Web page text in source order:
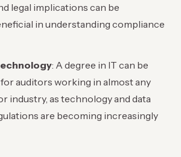
legal implications can be
in understanding compliance
: A degree in IT can be
auditors working in almost any
industry, as technology and data
are becoming increasingly